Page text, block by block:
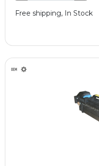
Free shipping, In Stock